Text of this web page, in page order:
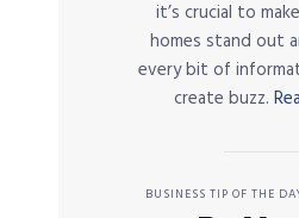
it’s crucial to
homes stand out
every bit of
create buzz.
BUSINESS TIP OF THE